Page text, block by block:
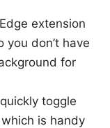
extension
don’t have
for
toggle
is handy